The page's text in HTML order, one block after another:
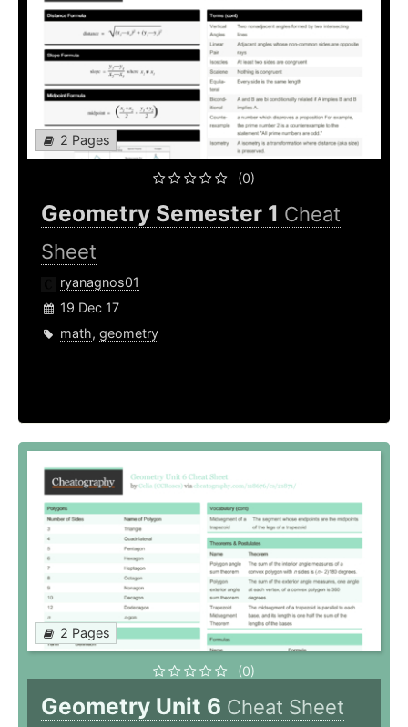
2 Pages
(0)
Geometry Semester 1 Cheat
Sheet
ryanagnos01
19 Dec 17
math, geometry
2 Pages
(0)
Geometry Unit 6 Cheat Sheet